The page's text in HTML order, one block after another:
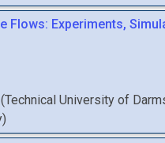
Flows: Experiments,
(Technical University of
)